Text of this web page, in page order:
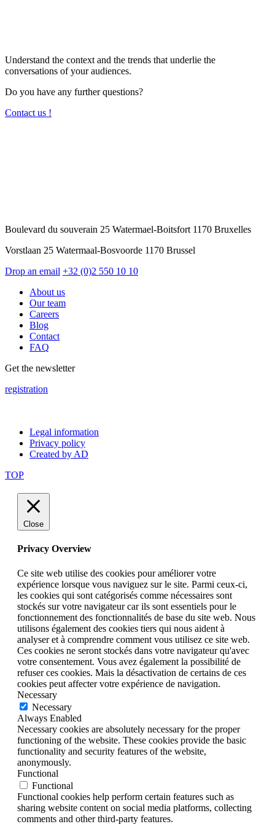
Understand the context and the trends that underlie the
conversations of your audiences.
Do you have any further questions?
Contact us !
Boulevard du souverain 25 Watermael-Boitsfort 1170 Bruxelles
Vorstlaan 25 Watermaal-Bosvoorde 1170 Brussel
Drop an email +32 (0)2 550 10 10
About us
Our team
Careers
Blog
Contact
FAQ
Get the newsletter
registration
Legal information
Privacy policy
Created by AD
TOP
Close
Privacy Overview
Ce site web utilise des cookies pour améliorer votre
expérience lorsque vous naviguez sur le site. Parmi ceux-ci,
les cookies qui sont catégorisés comme nécessaires sont
stockés sur votre navigateur car ils sont essentiels pour le
fonctionnement des fonctionnalités de base du site web. Nous
utilisons également des cookies tiers qui nous aident à
analyser et à comprendre comment vous utilisez ce site web.
Ces cookies ne seront stockés dans votre navigateur qu'avec
votre consentement. Vous avez également la possibilité de
refuser ces cookies. Mais la désactivation de certains de ces
cookies peut affecter votre expérience de navigation.
Necessary
Necessary
Always Enabled
Necessary cookies are absolutely necessary for the proper
functioning of the website. These cookies provide the basic
functionality and security features of the website,
anonymously.
Functional
Functional
Functional cookies help perform certain features such as
sharing website content on social media platforms, collecting
comments and other third-party features.